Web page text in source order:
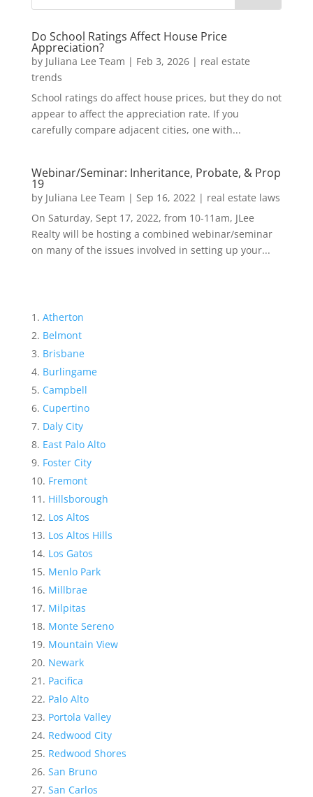
Do School Ratings Affect House Price
Appreciation?
by Juliana Lee Team | Feb 3, 2026| real estate
trends
School ratings do affect house prices, but they do not
appear to affect the appreciation rate. If you
carefully compare adjacent cities, one with...
Webinar/Seminar: Inheritance, Probate, & Prop
19
by Juliana Lee Team | Sep 16, 2022| real estate laws
On Saturday, Sept 17, 2022, from 10-11am, JLee
Realty will be hosting a combined webinar/seminar
on many of the issues involved in setting up your...
Atherton
Belmont
Brisbane
Burlingame
Campbell
Cupertino
Daly City
East Palo Alto
Foster City
Fremont
Hillsborough
Los Altos
Los Altos Hills
Los Gatos
Menlo Park
Millbrae
Milpitas
Monte Sereno
Mountain View
Newark
Pacifica
Palo Alto
Portola Valley
Redwood City
Redwood Shores
San Bruno
San Carlos